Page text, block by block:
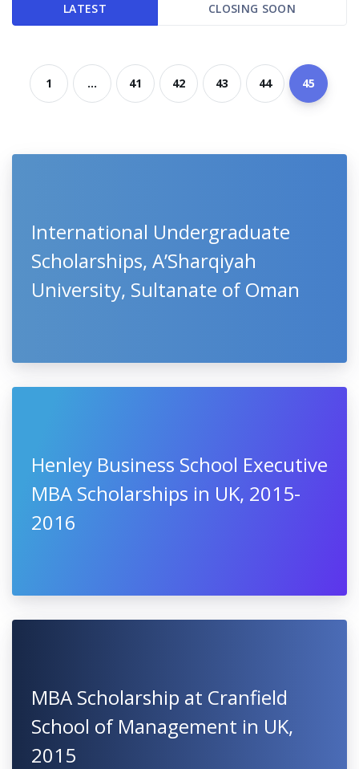
LATEST CLOSING SOON
1 ... 41 42 43 44 45
International Undergraduate
Scholarships, A’Sharqiyah
University, Sultanate of Oman
Henley Business School Executive
MBA Scholarships in UK, 2015-
2016
MBA Scholarship at Cranfield
School of Management in UK,
2015